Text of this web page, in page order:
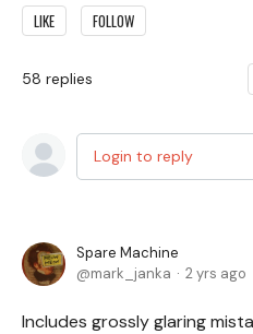
LIKE FOLLOW
58 replies
Login to reply
Spare Machine
mark_janka
2 yrs ago
Includes grossly glaring